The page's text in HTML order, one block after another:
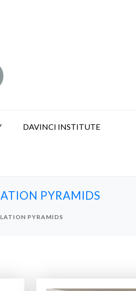
DAVINCI INSTITUTE
PYRAMIDS
PYRAMIDS